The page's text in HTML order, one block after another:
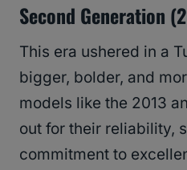
Second Generation
This era ushered in a
bigger, bolder, and
models like the 2013
out for their reliability,
commitment to